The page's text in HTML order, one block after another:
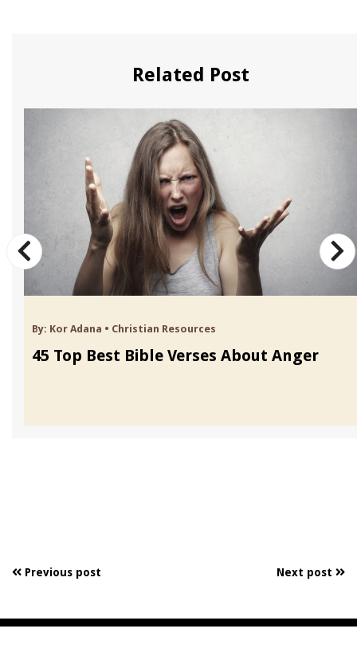
Related Post
By: Kor Adana • Christian Resources
45 Top Best Bible Verses About Anger
Previous post Next post